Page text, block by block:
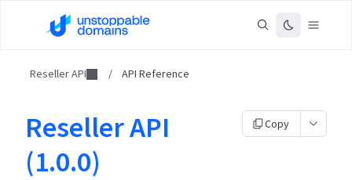
Reseller API / API Reference
Reseller API
(1.0.0)
Copy